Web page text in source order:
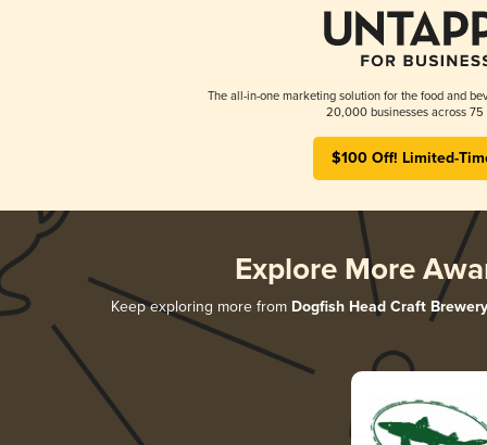
The all-in-one marketing solution for the food and
20,000 businesses across 75
$100 Off! Limited-
Explore More
Keep exploring more from Dogfish Head Craft Brewery